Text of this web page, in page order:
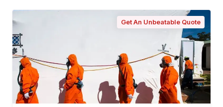
Get An Unbeatable Quote